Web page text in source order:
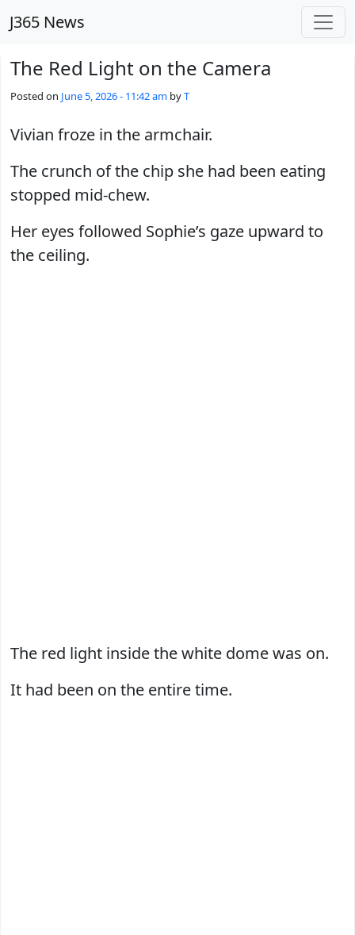
J365 News
The Red Light on the Camera
Posted on June 5, 2026 - 11:42 am byT
Vivian froze in the armchair.
The crunch of the chip she had been eating
stopped mid-chew.
Her eyes followed Sophie’s gaze upward to
the ceiling.
The red light inside the white dome was on.
It had been on the entire time.